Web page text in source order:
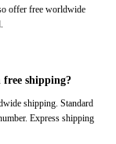
offer free worldwide
free shipping?
shipping. Standard
Express shipping